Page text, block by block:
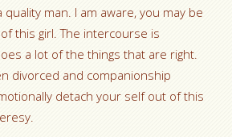
man. I am aware, you may be
this girl. The intercourse is
a lot of the things that are right.
divorced and companionship
detach your self out of this